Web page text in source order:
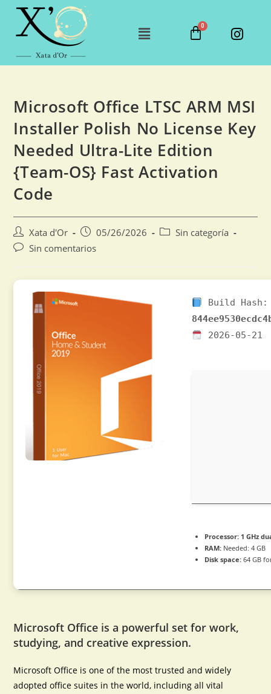
Microsoft Office LTSC ARM MSI
Installer Polish No License Key
Needed Ultra-Lite Edition
{Team-OS} Fast Activation
Code
Xata d'Or 05/26/2026
Sin categoría
Sin comentarios
Build Hash:
2026-05-21
Processor: 1 GHz
RAM: Needed: 4 GB
Disk space: 64 GB
Microsoft Office is a powerful set for work,
studying, and creative expression.
Microsoft Office is one of the most trusted and widely
adopted office suites in the world, including all vital